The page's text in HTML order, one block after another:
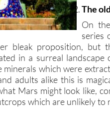
The
On
series
bleak proposition, but
in a surreal
which were
adults alike this is
Mars might look like,
which are unlikely to